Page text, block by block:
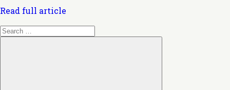
Read full article
Search
for: